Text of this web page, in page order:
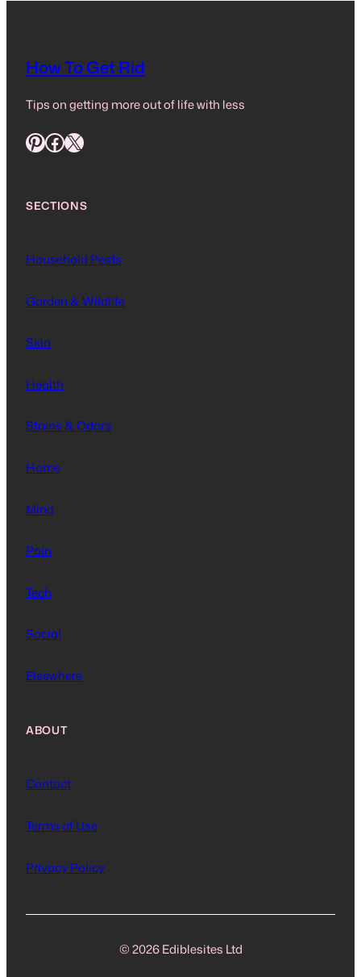
How To Get Rid
Tips on getting more out of life with less
Pinterest Facebook X
SECTIONS
Household Pests
Garden & Wildlife
Skin
Health
Stains & Odors
Home
Mind
Pain
Tech
Social
Elsewhere
ABOUT
Contact
Terms of Use
Privacy Policy
© 2026 Ediblesites Ltd